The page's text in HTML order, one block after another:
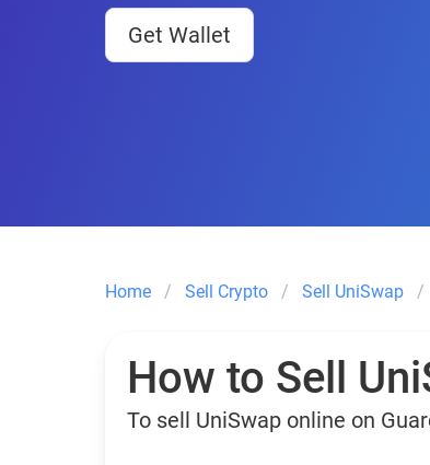
Get Wallet
Home Sell Crypto Sell UniSwap
How to Sell
To sell UniSwap online on